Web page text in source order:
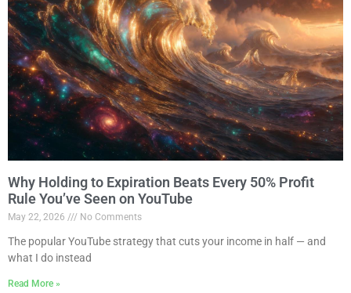
Why Holding to Expiration Beats Every 50% Profit
Rule You’ve Seen on YouTube
May 22, 2026 No Comments
The popular YouTube strategy that cuts your income in half — and
what I do instead
Read More »